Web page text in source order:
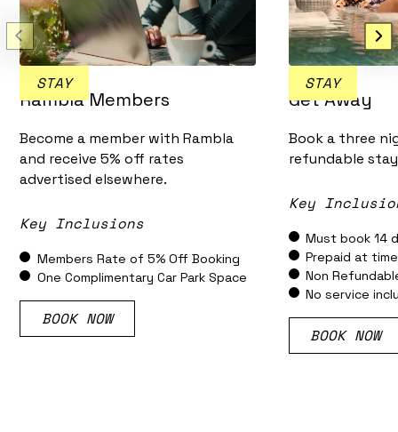
STAY
Rambla Members
Become a member with Rambla
and receive 5% off rates
advertised elsewhere.
Key Inclusions
Members Rate of 5% Off Booking
One Complimentary Car Park Space
BOOK NOW
STAY
Get Away
Book a three
refundable stay
Key
Must book 14
Prepaid at
Non
No service
BOOK NOW